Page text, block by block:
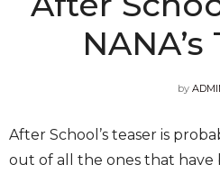
by
After School’s teaser is
out of all the ones that have